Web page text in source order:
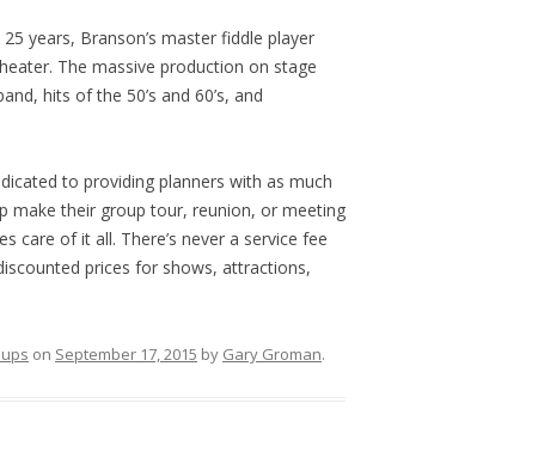
years, Branson’s master fiddle player
The massive production on stage
hits of the 50’s and 60’s, and
to providing planners with as much
make their group tour, reunion, or meeting
care of it all. There’s never a service fee
prices for shows, attractions,
on September 17, 2015 by Gary Groman.